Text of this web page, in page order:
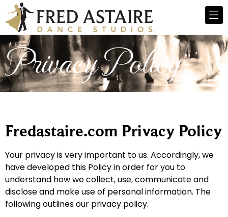
Privacy Policy
Fredastaire.com Privacy Policy
Your privacy is very important to us. Accordingly, we
have developed this Policy in order for you to
understand how we collect, use, communicate and
disclose and make use of personal information. The
following outlines our privacy policy.